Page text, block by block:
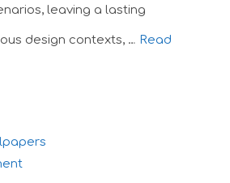
leaving a lasting
design contexts, … Read